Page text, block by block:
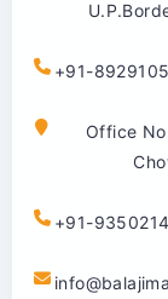
+91-
Office
+91-